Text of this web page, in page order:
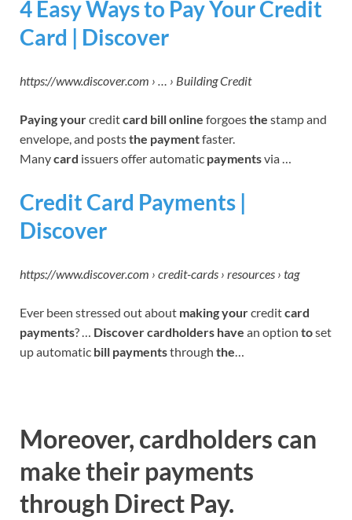
4 Easy Ways to Pay Your Credit
Card | Discover
https://www.discover.com › … › Building Credit
Paying yourcreditcard bill online forgoesthe stamp and
envelope, and poststhe paymentfaster.
Manycard issuers offer automatic paymentsvia …
Credit Card Payments |
Discover
https://www.discover.com › credit-cards › resources › tag
Ever been stressed out about making yourcreditcard
payments? … Discover cardholders have an option toset
up automatic bill paymentsthrough the…
Moreover, cardholders can
make their payments
through Direct Pay.